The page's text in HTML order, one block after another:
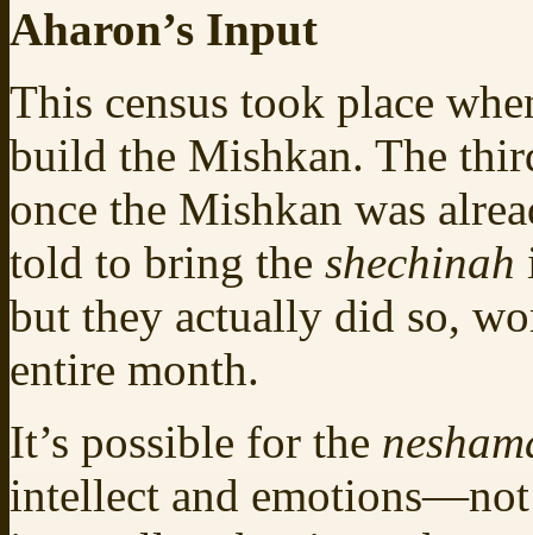
Aharon’s Input
This census took place
build the Mishkan. The
once the Mishkan was
told to bring the shechinah
but they actually did so,
entire month.
It’s possible for the
intellect and